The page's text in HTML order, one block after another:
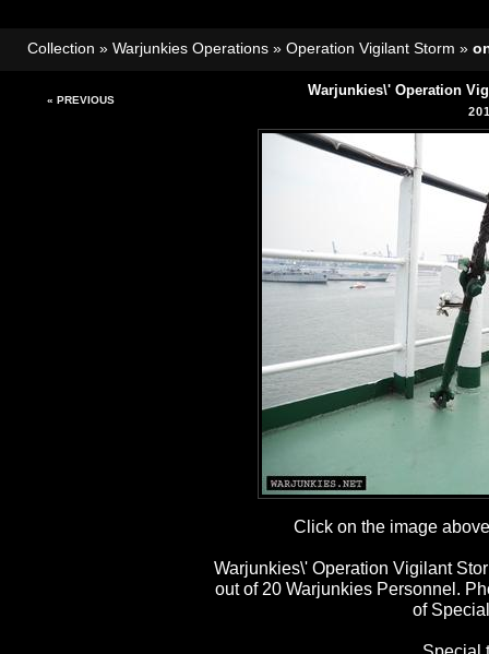
Collection » Warjunkies Operations » Operation Vigilant Storm »
« PREVIOUS
Warjunkies\' Operation
Click on the image
Warjunkies\' Operation Vigilant
out of 20 Warjunkies Personnel.
of